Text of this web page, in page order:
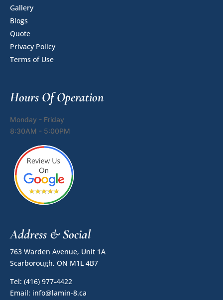
Gallery
Blogs
Quote
Privacy Policy
Terms of Use
Hours Of Operation
Monday - Friday
8:30AM - 5:00PM
Address & Social
763 Warden Avenue, Unit 1A
Scarborough, ON M1L 4B7
Tel: (416) 977-4422
Email: info@lamin-8.ca